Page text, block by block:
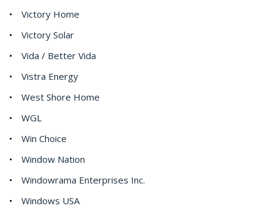
Victory Home
Victory Solar
Vida / Better Vida
Vistra Energy
West Shore Home
WGL
Win Choice
Window Nation
Windowrama Enterprises Inc.
Windows USA